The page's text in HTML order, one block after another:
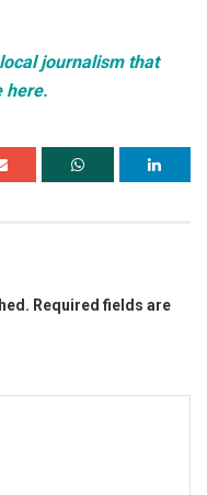
journalism that
here.
Required fields are